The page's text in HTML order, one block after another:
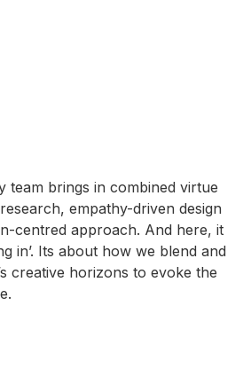
team brings in combined virtue
empathy-driven design
centred approach. And here, it
in’. Its about how we blend and
creative horizons to evoke the